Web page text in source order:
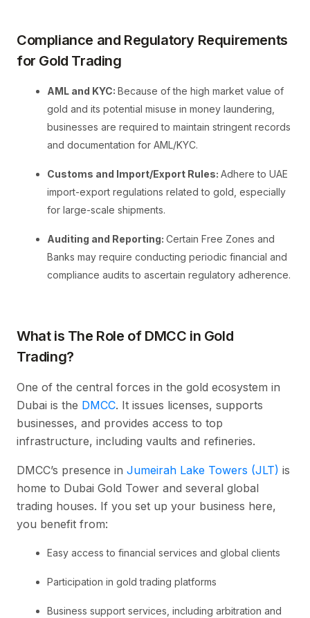
Compliance and Regulatory Requirements
for Gold Trading
AML and KYC: Because of the high market value of
gold and its potential misuse in money laundering,
businesses are required to maintain stringent records
and documentation for AML/KYC.
Customs and Import/Export Rules: Adhere to UAE
import-export regulations related to gold, especially
for large-scale shipments.
Auditing and Reporting: Certain Free Zones and
Banks may require conducting periodic financial and
compliance audits to ascertain regulatory adherence.
What is The Role of DMCC in Gold
Trading?
One of the central forces in the gold ecosystem in
Dubai is the DMCC. It issues licenses, supports
businesses, and provides access to top
infrastructure, including vaults and refineries.
DMCC’s presence in Jumeirah Lake Towers (JLT) is
home to Dubai Gold Tower and several global
trading houses. If you set up your business here,
you benefit from:
Easy access to financial services and global clients
Participation in gold trading platforms
Business support services, including arbitration and